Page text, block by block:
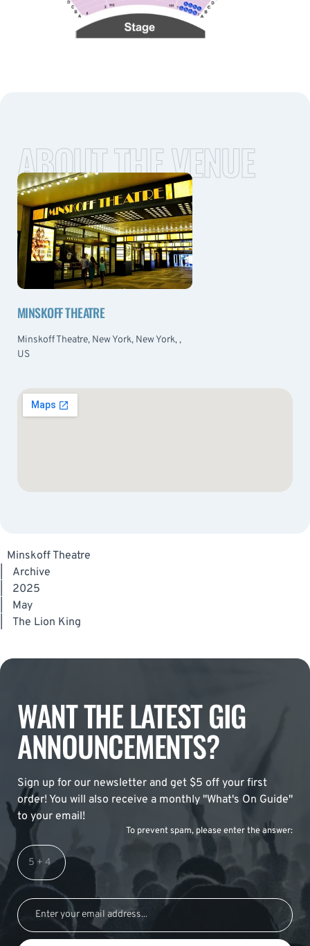
ABOUT THE VENUE
MINSKOFF THEATRE
Minskoff Theatre, New York, New York, ,
US
Minskoff Theatre
Archive
2025
May
The Lion King
WANT THE LATEST GIG
ANNOUNCEMENTS?
Sign up for our newsletter and get $5 off your first
order! You will also receive a monthly "What's On Guide"
to your email!
To prevent spam, please enter the answer: